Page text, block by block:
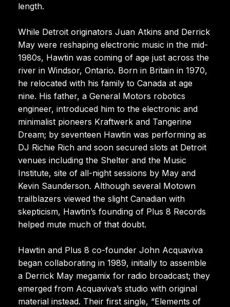
length.
While Detroit originators Juan Atkins and Derrick
May were reshaping electronic music in the mid-
1980s, Hawtin was coming of age just across the
river in Windsor, Ontario. Born in Britain in 1970,
he relocated with his family to Canada at age
nine. His father, a General Motors robotics
engineer, introduced him to the electronic and
minimalist pioneers Kraftwerk and Tangerine
Dream; by seventeen Hawtin was performing as
DJ Richie Rich and soon secured slots at Detroit
venues including the Shelter and the Music
Institute, site of all-night sessions by May and
Kevin Saunderson. Although several Motown
trailblazers viewed the slight Canadian with
skepticism, Hawtin’s founding of Plus 8 Records
helped mute much of that doubt.
Hawtin and Plus 8 co-founder John Acquaviva
began collaborating in 1989, initially to assemble
a Derrick May megamix for radio broadcast; they
emerged from Acquaviva’s studio with original
material instead. Their first single, “Elements of